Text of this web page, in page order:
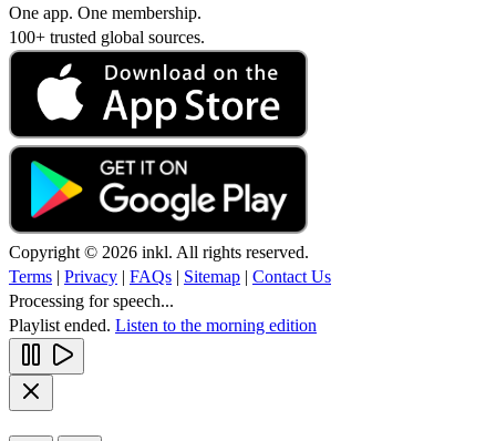
One app. One membership.
100+ trusted global sources.
Copyright © 2026 inkl. All rights reserved.
Terms | Privacy | FAQs | Sitemap | Contact Us
Processing for speech...
Playlist ended. Listen to the morning edition